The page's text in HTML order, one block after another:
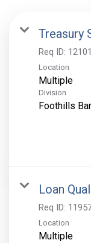
Treasury
Req ID: 12101
Location
Multiple
Division
Foothills
Loan
Req ID:
Location
Multiple